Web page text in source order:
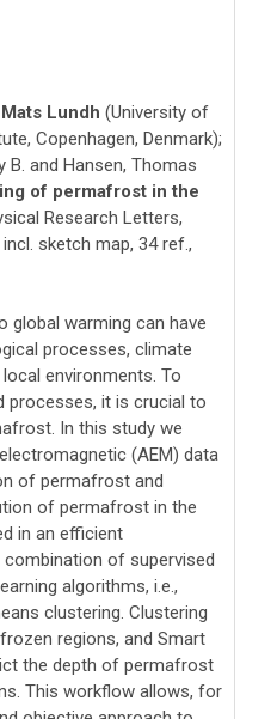
Lundh (University of
Copenhagen, Denmark);
B. and Hansen, Thomas
of permafrost in the
Research Letters,
sketch map, 34 ref.,
warming can have
processes, climate
environments. To
processes, it is crucial to
In this study we
(AEM) data
of permafrost and
of permafrost in the
in an efficient
of supervised
algorithms, i.e.,
clustering. Clustering
regions, and Smart
the depth of permafrost
This workflow allows, for